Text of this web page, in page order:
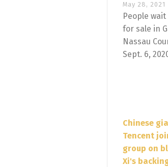
May 28, 2021
People
for sale in
Nassau
Sept. 6,
Chinese
Tencent
group on
Xi's